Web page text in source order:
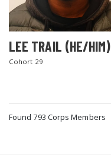
LEE TRAIL (HE/HIM)
Cohort 29
Found 793 Corps Members